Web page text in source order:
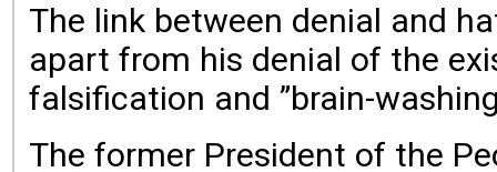
The link between denial and
apart from his denial of the
falsification and ”brain-
The former President of the